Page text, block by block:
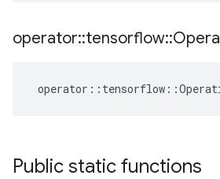
operator::tensorflow::
operator :: tensorflow ::
Public static functions